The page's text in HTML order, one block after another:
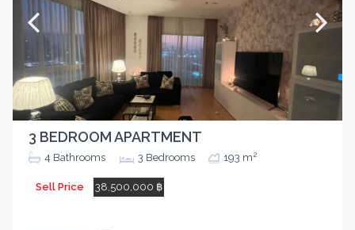
3 BEDROOM APARTMENT
4 Bathrooms 3 Bedrooms 193 m2
Sell Price 38,500,000 ฿